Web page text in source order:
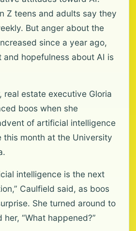
Z teens and adults say they
But anger about the
since a year ago,
and hopefulness about AI is
real estate executive Gloria
boos when she
of artificial intelligence
this month at the University
intelligence is the next
Caulfield said, as boos
She turned around to
“What happened?”